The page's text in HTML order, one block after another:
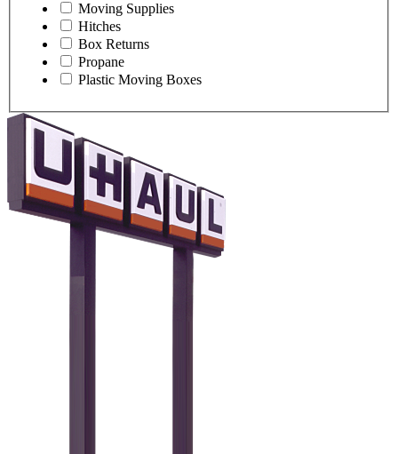
Moving Supplies
Hitches
Box Returns
Propane
Plastic Moving Boxes